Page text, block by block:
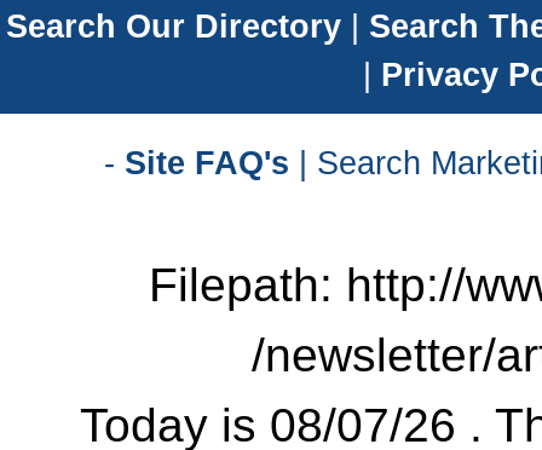
Search Our Directory| Search
Privacy
- Site FAQ's | Search
Filepath: http://
/newsletter/
Today is 08/07/26 .